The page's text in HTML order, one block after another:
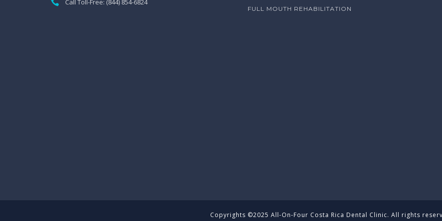
Call Toll-Free: (844) 854-6824
FULL MOUTH REHABILITATION
Copyrights ©2025 All-On-Four Costa Rica Dental Clinic. All rights